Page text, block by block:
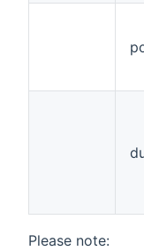
Please note: